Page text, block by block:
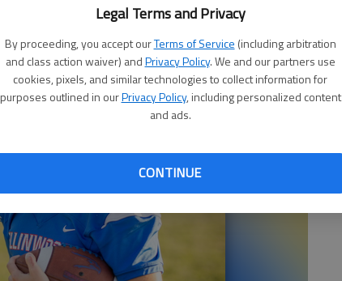
Legal Terms and Privacy
By proceeding, you accept ourTerms of Service (including arbitration
and class action waiver) andPrivacy Policy. We and our partners use
cookies, pixels, and similar technologies to collect information for
purposes outlined in ourPrivacy Policy, including personalized content
and ads.
CONTINUE